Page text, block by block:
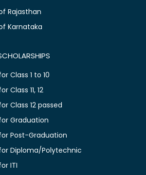
Rajasthan
Karnataka
Class 1 to 10
Class 11, 12
Class 12 passed
Graduation
Post-Graduation
Diploma/Polytechnic
ITI